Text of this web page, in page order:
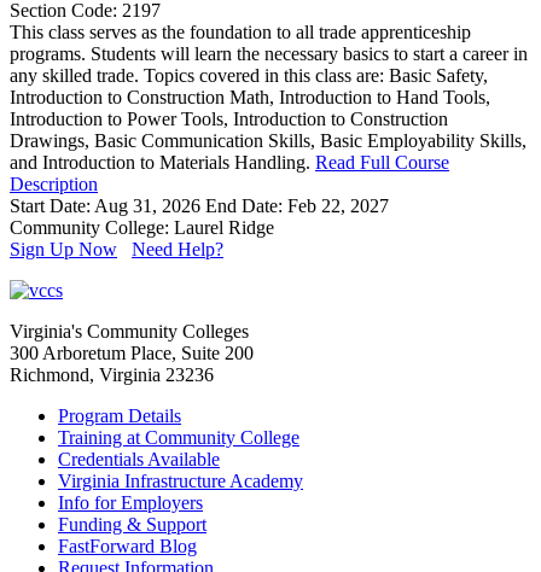
Section Code: 2197
This class serves as the foundation to all trade apprenticeship
programs. Students will learn the necessary basics to start a career in
any skilled trade. Topics covered in this class are: Basic Safety,
Introduction to Construction Math, Introduction to Hand Tools,
Introduction to Power Tools, Introduction to Construction
Drawings, Basic Communication Skills, Basic Employability Skills,
and Introduction to Materials Handling. Read Full Course
Description
Start Date: Aug 31, 2026 End Date: Feb 22, 2027
Community College: Laurel Ridge
Sign Up Now
Need Help?
Virginia's Community Colleges
300 Arboretum Place, Suite 200
Richmond, Virginia 23236
Program Details
Training at Community College
Credentials Available
Virginia Infrastructure Academy
Info for Employers
Funding & Support
FastForward Blog
Request Information